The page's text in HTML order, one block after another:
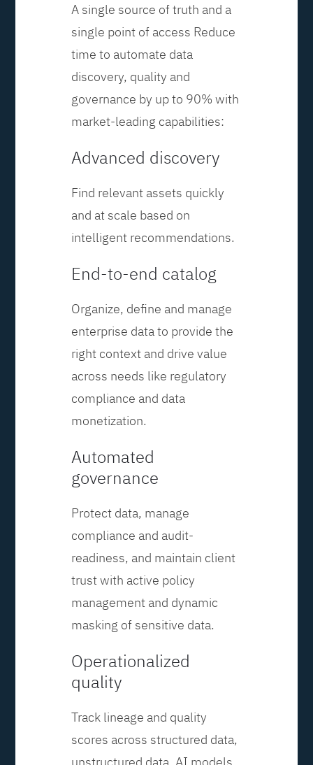
A single source of truth and a
single point of access Reduce
time to automate data
discovery, quality and
governance by up to 90% with
market-leading capabilities:
Advanced discovery
Find relevant assets quickly
and at scale based on
intelligent recommendations.
End-to-end catalog
Organize, define and manage
enterprise data to provide the
right context and drive value
across needs like regulatory
compliance and data
monetization.
Automated
governance
Protect data, manage
compliance and audit-
readiness, and maintain client
trust with active policy
management and dynamic
masking of sensitive data.
Operationalized
quality
Track lineage and quality
scores across structured data,
unstructured data, AI models